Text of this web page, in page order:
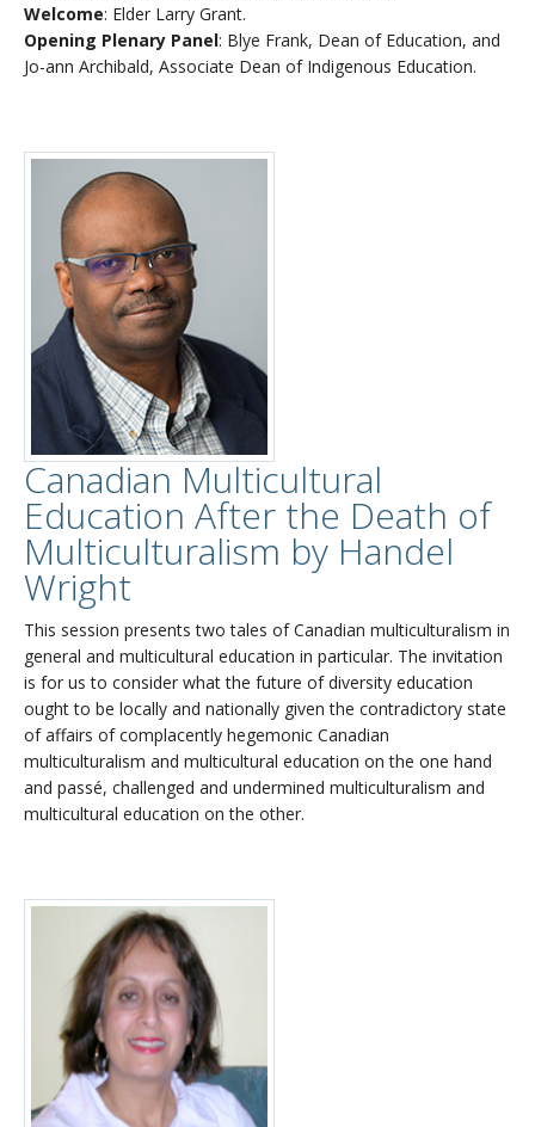
Welcome: Elder Larry Grant.
Opening Plenary Panel: Blye Frank, Dean of Education, and
Jo-ann Archibald, Associate Dean of Indigenous Education.
Canadian Multicultural
Education After the Death of
Multiculturalism by Handel
Wright
This session presents two tales of Canadian multiculturalism in
general and multicultural education in particular. The invitation
is for us to consider what the future of diversity education
ought to be locally and nationally given the contradictory state
of affairs of complacently hegemonic Canadian
multiculturalism and multicultural education on the one hand
and passé, challenged and undermined multiculturalism and
multicultural education on the other.